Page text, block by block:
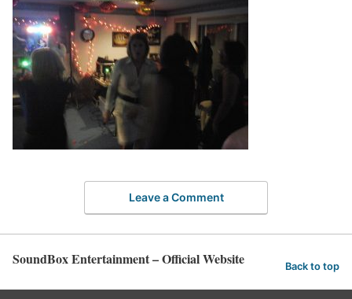
Leave a Comment
SoundBox Entertainment – Official Website Back to top